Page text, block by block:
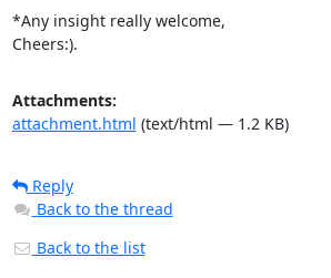
*Any insight really welcome,
Cheers:).
Attachments:
attachment.html (text/html — 1.2 KB)
Reply
Back to the thread
Back to the list